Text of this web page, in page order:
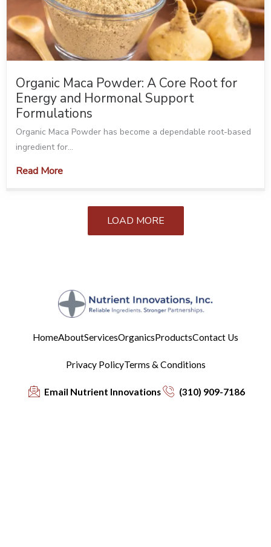
Organic Maca Powder: A Core Root for
Energy and Hormonal Support
Formulations
Organic Maca Powder has become a dependable root-based
ingredient for...
Read More
LOAD MORE
HomeAboutServicesOrganicsProductsContact Us
Privacy PolicyTerms & Conditions
Email Nutrient Innovations (310) 909-7186